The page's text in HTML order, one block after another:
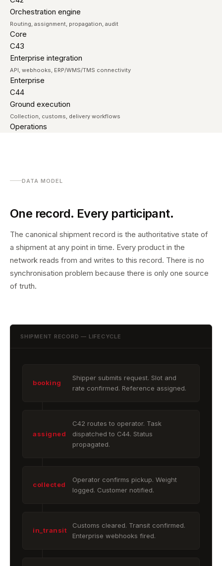
Orchestration engine
Routing, assignment, propagation, audit
Core
C43
Enterprise integration
API, webhooks, ERP/WMS/TMS connectivity
Enterprise
C44
Ground execution
Collection, customs, delivery workflows
Operations
DATA MODEL
One record. Every participant.
The canonical shipment record is the authoritative state of
a shipment at any point in time. Every product in the
network reads from and writes to this record. There is no
synchronisation problem because there is only one source
of truth.
SHIPMENT RECORD — LIFECYCLE
booking
Shipper submits request. Slot and
rate confirmed. Reference assigned.
assigned
C42 routes to operator. Task
dispatched to C44. Status
propagated.
collected
Operator confirms pickup. Weight
logged. Customer notified.
in_transit
Customs cleared. Transit confirmed.
Enterprise webhooks fired.